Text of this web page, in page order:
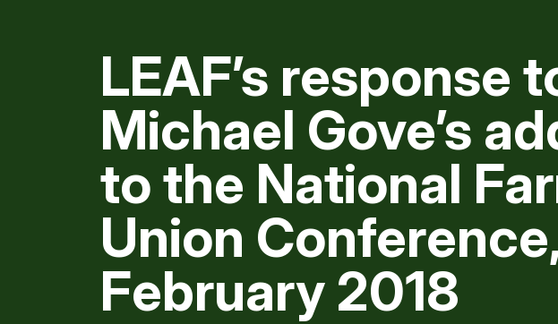
LEAF’s response
Michael Gove’s
to the National
Union
February 2018